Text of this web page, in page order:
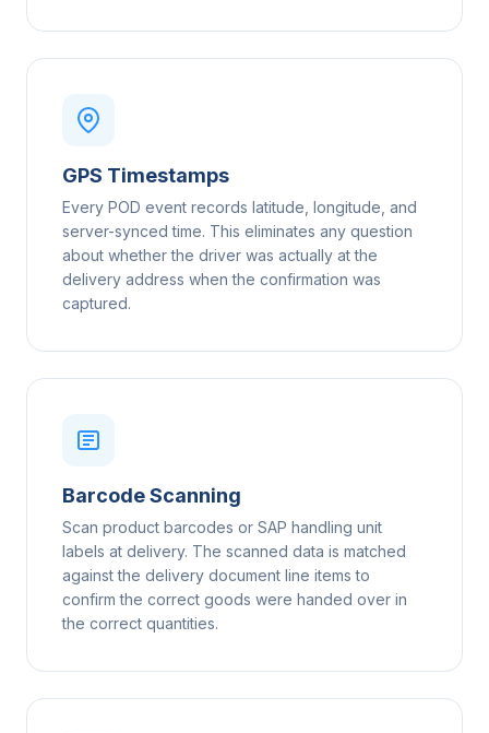
GPS Timestamps
Every POD event records latitude, longitude, and
server-synced time. This eliminates any question
about whether the driver was actually at the
delivery address when the confirmation was
captured.
Barcode Scanning
Scan product barcodes or SAP handling unit
labels at delivery. The scanned data is matched
against the delivery document line items to
confirm the correct goods were handed over in
the correct quantities.